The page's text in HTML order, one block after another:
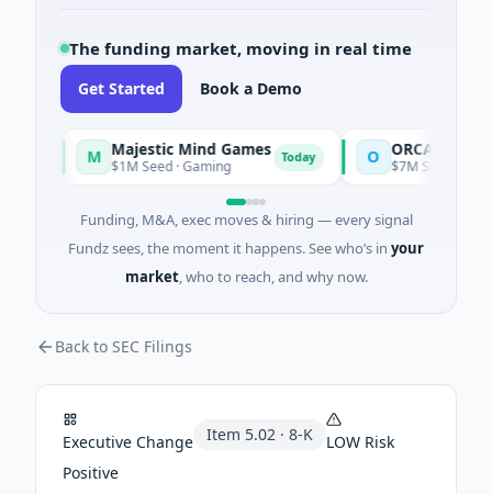
The funding market, moving in real time
Get Started Book a Demo
Majestic Mind Games
$1M Seed · Gaming Today ORCA AI Agent
$7M Series A ·
Funding, M&A, exec moves & hiring — every signal
Fundz sees, the moment it happens. See who’s in your
market, who to reach, and why now.
Back to SEC Filings
Executive Change Item 5.02 · 8-K LOW Risk
Positive